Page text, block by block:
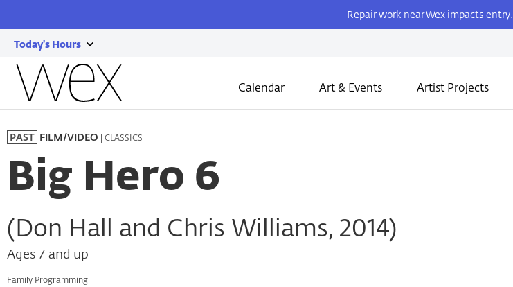
to
main
content
Repair work near Wex impacts entry.
Today's Hours
show
today's
hours
the
Calendar Art & Events Artist Projects
PAST FILM/VIDEO | CLASSICS
Big Hero 6
(Don Hall and Chris Williams, 2014)
Ages 7 and up
Family Programming